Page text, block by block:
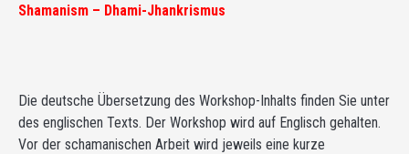
Shamanism – Dhami-Jhankrismus
Die deutsche Übersetzung des Workshop-Inhalts finden Sie unter
des englischen Texts. Der Workshop wird auf Englisch gehalten.
Vor der schamanischen Arbeit wird jeweils eine kurze